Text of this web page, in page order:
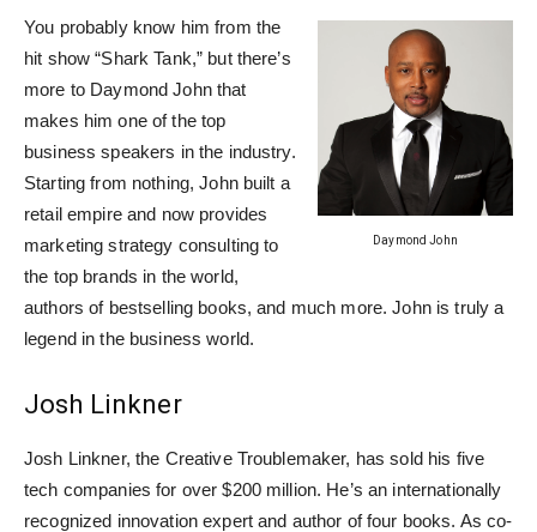
Daymond John
You probably know him from the
hit show “Shark Tank,” but there’s
more to Daymond John that
makes him one of the top
business speakers in the industry.
Starting from nothing, John built a
retail empire and now provides
marketing strategy consulting to
the top brands in the world,
authors of bestselling books, and much more. John is truly a
legend in the business world.
Josh Linkner
Josh Linkner, the Creative Troublemaker, has sold his five
tech companies for over $200 million. He’s an internationally
recognized innovation expert and author of four books. As co-